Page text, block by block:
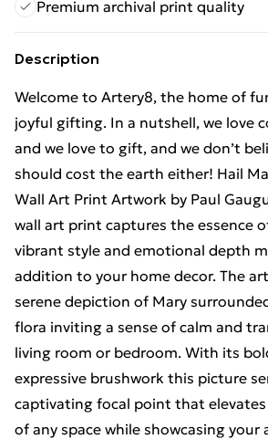
Premium archival print quality
Description
Welcome to Artery8, the home of
joyful gifting. In a nutshell, we love
and we love to gift, and we don’t
should cost the earth either! Hail
Wall Art Print Artwork by Paul
wall art print captures the essence
vibrant style and emotional depth
addition to your home decor. The
serene depiction of Mary
flora inviting a sense of calm and
living room or bedroom. With its
expressive brushwork this picture
captivating focal point that
of any space while showcasing